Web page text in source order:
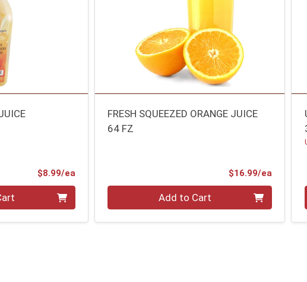
$8.99/eaProduct Price
FRESH SQUEEZED ORANGE JUICE
64 FZ
$16.99/eaProduct
Add to Cart